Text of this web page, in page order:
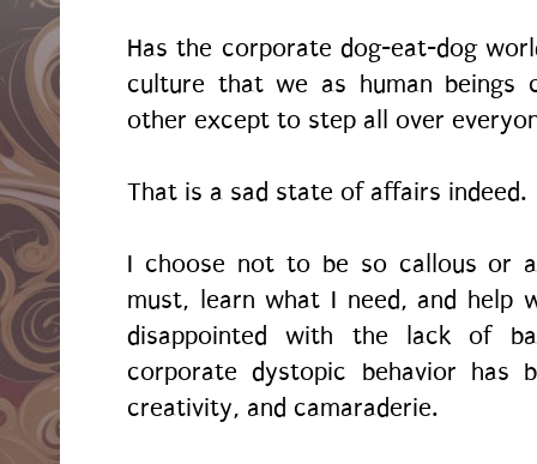
Has the corporate dog-eat-dog
culture that we as human beings
other except to step all over
That is a sad state of affairs indeed.
I choose not to be so callous or
must, learn what I need, and help
disappointed with the lack of
corporate dystopic behavior has
creativity, and camaraderie.